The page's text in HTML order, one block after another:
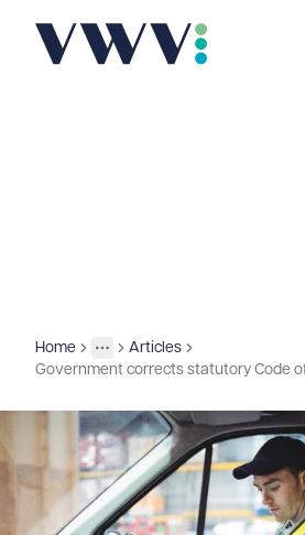
Home
More
Toggle menu
Insights
Articles